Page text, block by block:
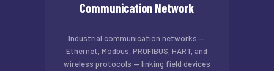
Communication Network
Industrial communication networks —
Ethernet, Modbus, PROFIBUS, HART, and
wireless protocols — linking field devices